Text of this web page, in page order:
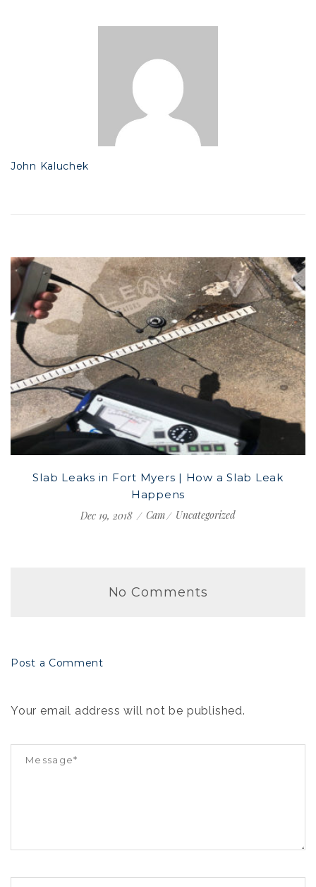
John Kaluchek
Slab Leaks in Fort Myers | How a Slab Leak
Happens
Dec 19, 2018
Cam Uncategorized
No Comments
Post a Comment
Your email address will not be published.